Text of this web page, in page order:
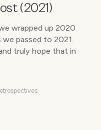
(2021)
wrapped up 2020
passed to 2021.
truly hope that in